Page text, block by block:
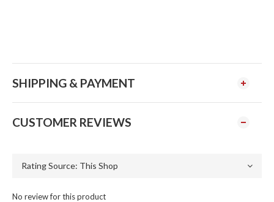
SHIPPING & PAYMENT
CUSTOMER REVIEWS
No review for this product